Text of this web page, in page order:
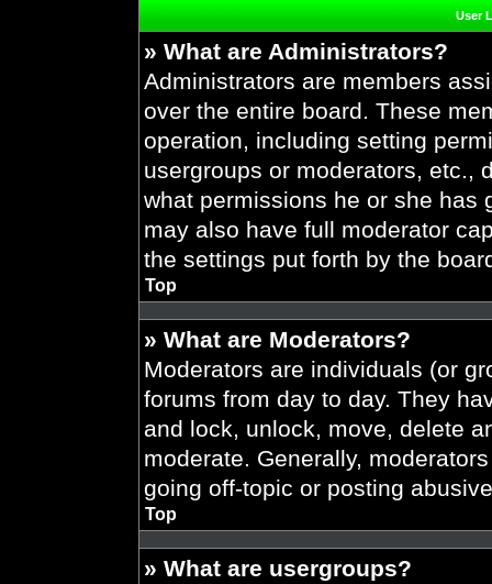
User
» What are Administrators?
Administrators are members
over the entire board. These
operation, including setting
usergroups or moderators, etc.,
what permissions he or she has
may also have full moderator
the settings put forth by the
Top
» What are Moderators?
Moderators are individuals (or
forums from day to day. They
and lock, unlock, move, delete
moderate. Generally,
going off-topic or posting
Top
» What are usergroups?